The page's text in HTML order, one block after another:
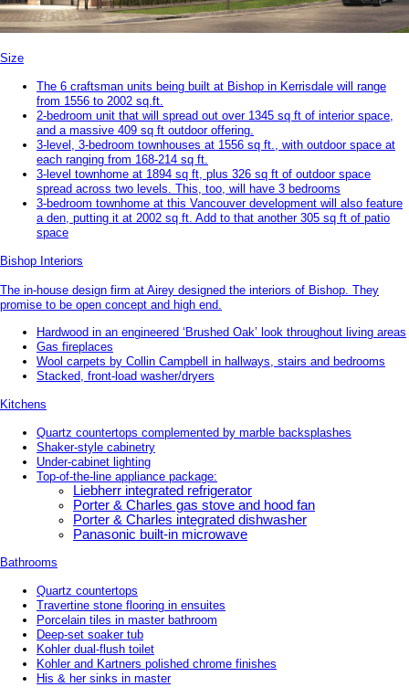
Size
The 6 craftsman units being built at Bishop in Kerrisdale will range
from 1556 to 2002 sq.ft.
2-bedroom unit that will spread out over 1345 sq ft of interior space,
and a massive 409 sq ft outdoor offering.
3-level, 3-bedroom townhouses at 1556 sq ft., with outdoor space at
each ranging from 168-214 sq ft.
3-level townhome at 1894 sq ft, plus 326 sq ft of outdoor space
spread across two levels. This, too, will have 3 bedrooms
3-bedroom townhome at this Vancouver development will also feature
a den, putting it at 2002 sq ft. Add to that another 305 sq ft of patio
space
Bishop Interiors
The in-house design firm at Airey designed the interiors of Bishop. They
promise to be open concept and high end.
Hardwood in an engineered ‘Brushed Oak’ look throughout living areas
Gas fireplaces
Wool carpets by Collin Campbell in hallways, stairs and bedrooms
Stacked, front-load washer/dryers
Kitchens
Quartz countertops complemented by marble backsplashes
Shaker-style cabinetry
Under-cabinet lighting
Top-of-the-line appliance package:
Liebherr integrated refrigerator
Porter & Charles gas stove and hood fan
Porter & Charles integrated dishwasher
Panasonic built-in microwave
Bathrooms
Quartz countertops
Travertine stone flooring in ensuites
Porcelain tiles in master bathroom
Deep-set soaker tub
Kohler dual-flush toilet
Kohler and Kartners polished chrome finishes
His & her sinks in master